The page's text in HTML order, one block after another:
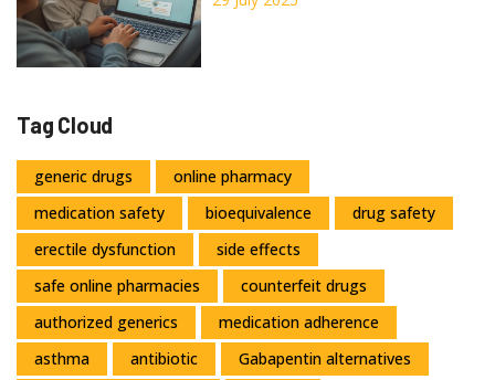
Tag Cloud
generic drugs
online pharmacy
medication safety
bioequivalence
drug safety
erectile dysfunction
side effects
safe online pharmacies
counterfeit drugs
authorized generics
medication adherence
asthma
antibiotic
Gabapentin alternatives